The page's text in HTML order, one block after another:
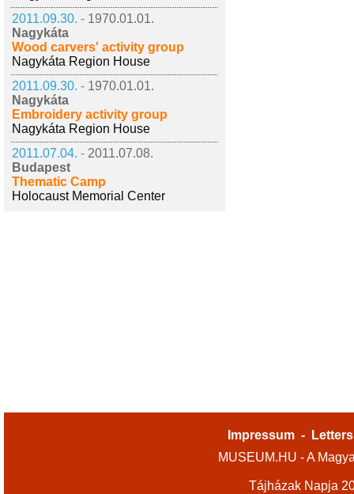
2011.09.30. - 1970.01.01.
Nagykáta
Wood carvers' activity group
Nagykáta Region House
2011.09.30. - 1970.01.01.
Nagykáta
Embroidery activity group
Nagykáta Region House
2011.07.04. - 2011.07.08.
Budapest
Thematic Camp
Holocaust Memorial Center
Impressum -
MUSEUM.HU - A
Tájházak Napja